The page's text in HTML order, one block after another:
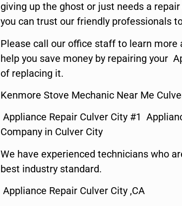
giving up the ghost or just needs a
you can trust our friendly professionals
Please call our office staff to learn more
help you save money by repairing your
of replacing it.
Kenmore Stove Mechanic Near Me
Appliance Repair Culver City #1
Company in Culver City
We have experienced technicians who
best industry standard.
Appliance Repair Culver City ,CA